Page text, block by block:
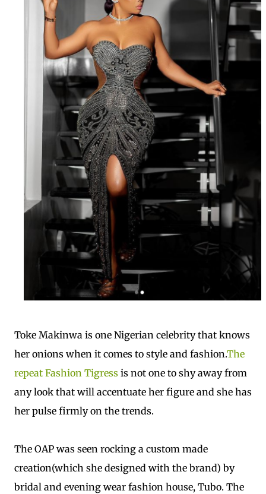
Toke Makinwa is one Nigerian celebrity that knows
her onions when it comes to style and fashion.The
repeat Fashion Tigress is not one to shy away from
any look that will accentuate her figure and she has
her pulse firmly on the trends.
The OAP was seen rocking a custom made
creation(which she designed with the brand) by
bridal and evening wear fashion house, Tubo. The